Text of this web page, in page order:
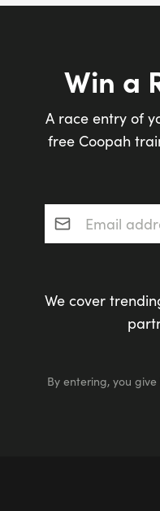
Win a
A race entry of
free Coopah
Email address*
We cover
By entering, you